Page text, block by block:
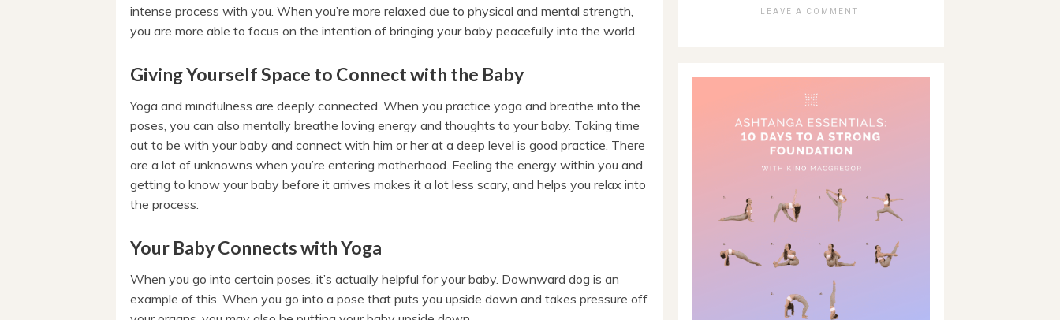
intense process with you. When you’re more relaxed due to physical and mental strength,
you are more able to focus on the intention of bringing your baby peacefully into the world.
Giving Yourself Space to Connect with the Baby
Yoga and mindfulness are deeply connected. When you practice yoga and breathe into the
poses, you can also mentally breathe loving energy and thoughts to your baby. Taking time
out to be with your baby and connect with him or her at a deep level is good practice. There
are a lot of unknowns when you’re entering motherhood. Feeling the energy within you and
getting to know your baby before it arrives makes it a lot less scary, and helps you relax into
the process.
Your Baby Connects with Yoga
When you go into certain poses, it’s actually helpful for your baby. Downward dog is an
example of this. When you go into a pose that puts you upside down and takes pressure off
LEAVE A COMMENT